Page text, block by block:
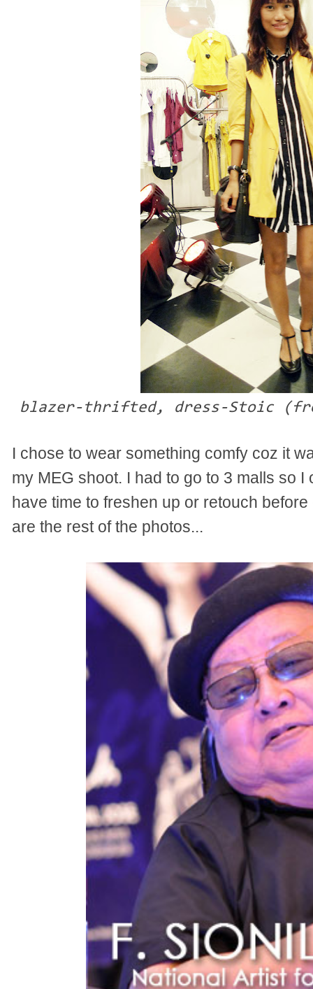
blazer-thrifted, dress-Stoic
I chose to wear something comfy coz it
my MEG shoot. I had to go to 3 malls so
have time to freshen up or retouch
are the rest of the photos...